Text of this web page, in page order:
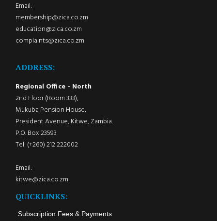
Email:
membership@zica.co.zm
education@zica.co.zm
complaints@zica.co.zm
ADDRESS:
Regional Office - North
2nd Floor (Room 333),
Mukuba Pension House,
President Avenue, Kitwe, Zambia.
P.O. Box 23593
Tel: (+260) 212 222002
Email:
kitwe@zica.co.zm
QUICKLINKS:
Subscription Fees & Payments